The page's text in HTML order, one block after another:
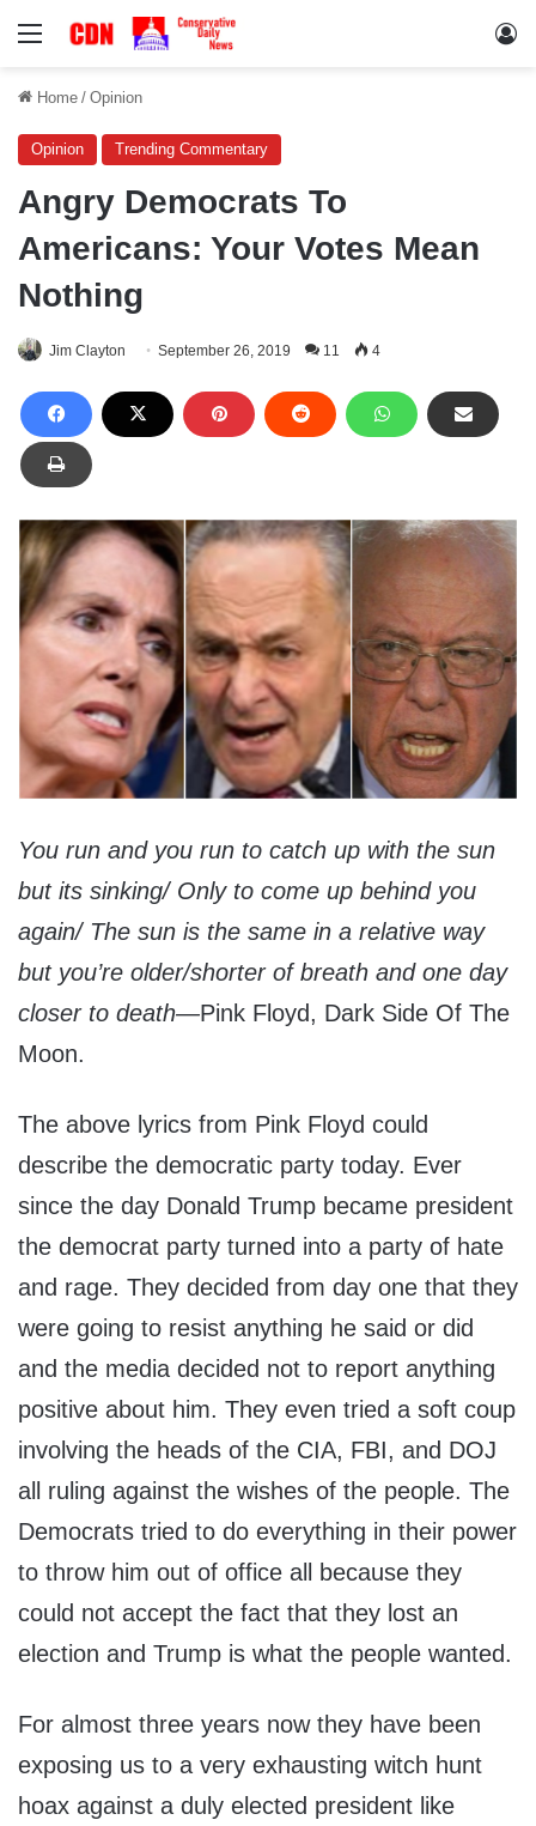
Menu
Home / Opinion
Opinion Trending Commentary
Angry Democrats To
Americans: Your Votes Mean
Nothing
Jim Clayton September 26, 2019 11 4
You run and you run to catch up with the sun
but its sinking/ Only to come up behind you
again/ The sun is the same in a relative way
but you’re older/shorter of breath and one day
closer to death—Pink Floyd, Dark Side Of The
Moon.
The above lyrics from Pink Floyd could
describe the democratic party today. Ever
since the day Donald Trump became president
the democrat party turned into a party of hate
and rage. They decided from day one that they
were going to resist anything he said or did
and the media decided not to report anything
positive about him. They even tried a soft coup
involving the heads of the CIA, FBI, and DOJ
all ruling against the wishes of the people. The
Democrats tried to do everything in their power
to throw him out of office all because they
could not accept the fact that they lost an
election and Trump is what the people wanted.
For almost three years now they have been
exposing us to a very exhausting witch hunt
hoax against a duly elected president like